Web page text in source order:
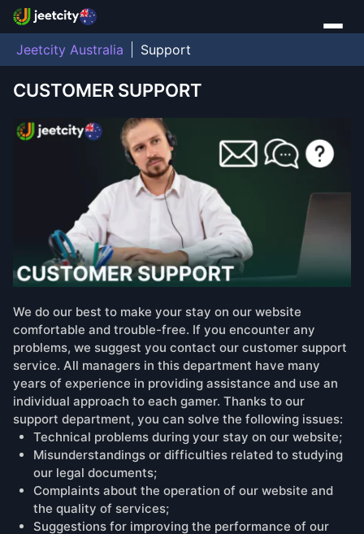
Jeetcity Australia Support
CUSTOMER SUPPORT
We do our best to make your stay on our website
comfortable and trouble-free. If you encounter any
problems, we suggest you contact our customer support
service. All managers in this department have many
years of experience in providing assistance and use an
individual approach to each gamer. Thanks to our
support department, you can solve the following issues:
Technical problems during your stay on our website;
Misunderstandings or difficulties related to studying
our legal documents;
Complaints about the operation of our website and
the quality of services;
Suggestions for improving the performance of our